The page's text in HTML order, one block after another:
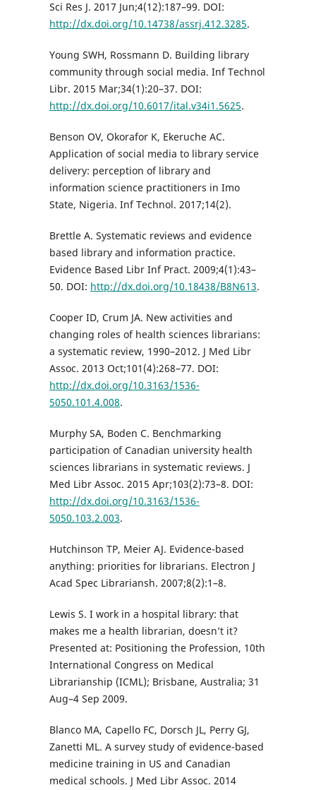
Sci Res J. 2017 Jun;4(12):187–99. DOI:
http://dx.doi.org/10.14738/assrj.412.3285.
Young SWH, Rossmann D. Building library
community through social media. Inf Technol
Libr. 2015 Mar;34(1):20–37. DOI:
http://dx.doi.org/10.6017/ital.v34i1.5625.
Benson OV, Okorafor K, Ekeruche AC.
Application of social media to library service
delivery: perception of library and
information science practitioners in Imo
State, Nigeria. Inf Technol. 2017;14(2).
Brettle A. Systematic reviews and evidence
based library and information practice.
Evidence Based Libr Inf Pract. 2009;4(1):43–
50. DOI: http://dx.doi.org/10.18438/B8N613.
Cooper ID, Crum JA. New activities and
changing roles of health sciences librarians:
a systematic review, 1990–2012. J Med Libr
Assoc. 2013 Oct;101(4):268–77. DOI:
http://dx.doi.org/10.3163/1536-
5050.101.4.008.
Murphy SA, Boden C. Benchmarking
participation of Canadian university health
sciences librarians in systematic reviews. J
Med Libr Assoc. 2015 Apr;103(2):73–8. DOI:
http://dx.doi.org/10.3163/1536-
5050.103.2.003.
Hutchinson TP, Meier AJ. Evidence-based
anything: priorities for librarians. Electron J
Acad Spec Librariansh. 2007;8(2):1–8.
Lewis S. I work in a hospital library: that
makes me a health librarian, doesn’t it?
Presented at: Positioning the Profession, 10th
International Congress on Medical
Librarianship (ICML); Brisbane, Australia; 31
Aug–4 Sep 2009.
Blanco MA, Capello FC, Dorsch JL, Perry GJ,
Zanetti ML. A survey study of evidence-based
medicine training in US and Canadian
medical schools. J Med Libr Assoc. 2014